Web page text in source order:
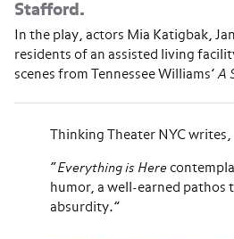
Stafford.
In the play, actors Mia Katigbak,
residents of an assisted living
scenes from Tennessee Williams’ A
Thinking Theater NYC writes,
“ Everything is Here
humor, a well-earned
absurdity.”